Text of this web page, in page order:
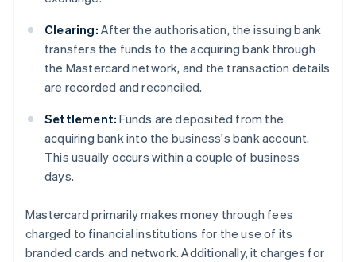
Clearing: After the authorisation, the issuing bank
transfers the funds to the acquiring bank through
the Mastercard network, and the transaction details
are recorded and reconciled.
Settlement: Funds are deposited from the
acquiring bank into the business's bank account.
This usually occurs within a couple of business
days.
Mastercard primarily makes money through fees
charged to financial institutions for the use of its
branded cards and network. Additionally, it charges for